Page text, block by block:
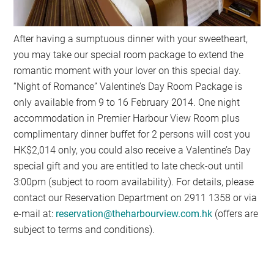
After having a sumptuous dinner with your sweetheart,
you may take our special room package to extend the
romantic moment with your lover on this special day.
“Night of Romance” Valentine’s Day Room Package is
only available from 9 to 16 February 2014. One night
accommodation in Premier Harbour View Room plus
complimentary dinner buffet for 2 persons will cost you
HK$2,014 only, you could also receive a Valentine’s Day
special gift and you are entitled to late check-out until
3:00pm (subject to room availability). For details, please
contact our Reservation Department on 2911 1358 or via
e-mail at: reservation@theharbourview.com.hk (offers are
subject to terms and conditions).